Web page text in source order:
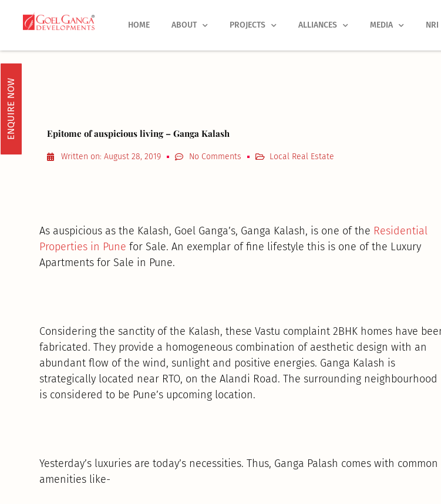
HOME ABOUT PROJECTS ALLIANCES MEDIA NRI
ENQUIRE NOW Epitome of auspicious living – Ganga Kalash
Written on: August 28, 2019 No Comments Local Real Estate
As auspicious as the Kalash, Goel Ganga’s, Ganga Kalash, is one of the Residential
Properties in Pune for Sale. An exemplar of fine lifestyle this is one of the Luxury
Apartments for Sale in Pune.
Considering the sanctity of the Kalash, these Vastu complaint 2BHK homes have
fabricated. They provide a homogeneous combination of aesthetic design with an
abundant flow of the wind, sunlight and positive energies. Ganga Kalash is
strategically located near RTO, on the Alandi Road. The surrounding neighbourhood
is considered to be Pune’s upcoming location.
Yesterday’s luxuries are today’s necessities. Thus, Ganga Palash comes with common
amenities like-